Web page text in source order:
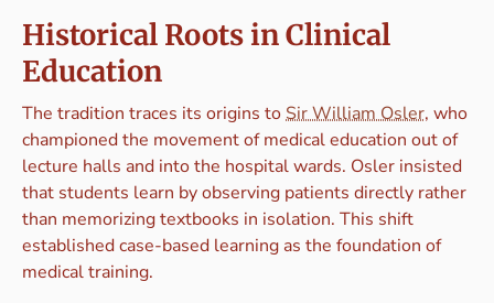
Historical Roots in Clinical
Education
The tradition traces its origins toSir William Osler, who
championed the movement of medical education out of
lecture halls and into the hospital wards. Osler insisted
that students learn by observing patients directly rather
than memorizing textbooks in isolation. This shift
established case-based learning as the foundation of
medical training.